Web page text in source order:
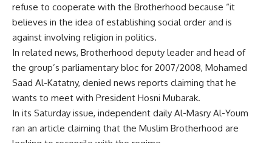
refuse to cooperate with the Brotherhood because “it
believes in the idea of establishing social order and is
against involving religion in politics.
In related news, Brotherhood deputy leader and head of
the group’s parliamentary bloc for 2007/2008, Mohamed
Saad Al-Katatny, denied news reports claiming that he
wants to meet with President Hosni Mubarak.
In its Saturday issue, independent daily Al-Masry Al-Youm
ran an article claiming that the Muslim Brotherhood are